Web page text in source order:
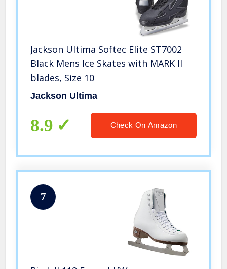
Jackson Ultima Softec Elite ST7002
Black Mens Ice Skates with MARK II
blades, Size 10
Jackson Ultima
8.9 Check On Amazon
7